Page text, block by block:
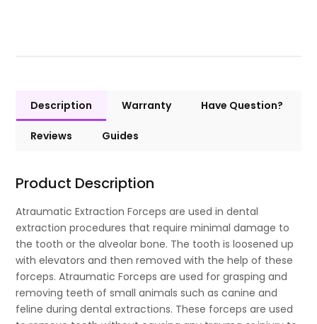
Description Warranty Have Question?
Reviews Guides
Product Description
Atraumatic Extraction Forceps are used in dental
extraction procedures that require minimal damage to
the tooth or the alveolar bone. The tooth is loosened up
with elevators and then removed with the help of these
forceps. Atraumatic Forceps are used for grasping and
removing teeth of small animals such as canine and
feline during dental extractions. These forceps are used